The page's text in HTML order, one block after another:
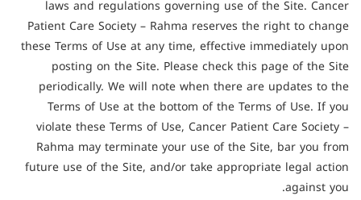
laws and regulations governing use of the Site. Cancer
Patient Care Society – Rahma reserves the right to change
these Terms of Use at any time, effective immediately upon
posting on the Site. Please check this page of the Site
periodically. We will note when there are updates to the
Terms of Use at the bottom of the Terms of Use. If you
violate these Terms of Use, Cancer Patient Care Society –
Rahma may terminate your use of the Site, bar you from
future use of the Site, and/or take appropriate legal action
against you.